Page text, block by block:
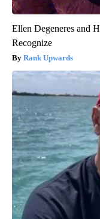
Ellen Degeneres and
Recognize
Rank Upwards